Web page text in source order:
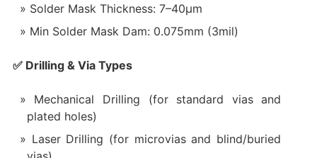
Solder Mask Thickness: 7–40μm
Min Solder Mask Dam: 0.075mm (3mil)
✅ Drilling & Via Types
Mechanical Drilling (for standard vias and
plated holes)
Laser Drilling (for microvias and blind/buried